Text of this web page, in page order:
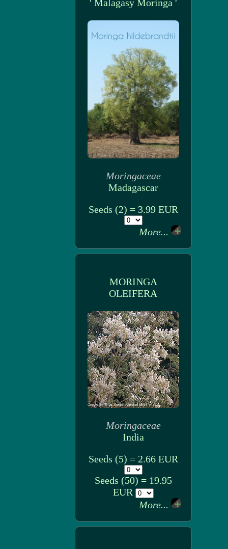
' Malagasy Moringa '
Moringaceae
Madagascar
Seeds (2) = 3.99 EUR
More...
MORINGA
OLEIFERA
Moringaceae
India
Seeds (5) = 2.66 EUR
Seeds (50) = 19.95
EUR
More...